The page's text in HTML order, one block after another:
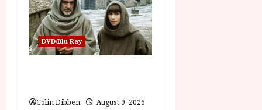
DVD/Blu Ray
Colin Dibben August 9, 2026